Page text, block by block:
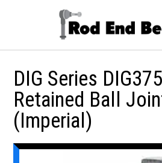
DIG Series
Retained Ball
(Imperial)